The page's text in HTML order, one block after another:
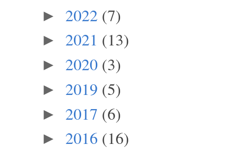
► 2022 (7)
► 2021 (13)
► 2020 (3)
► 2019 (5)
► 2017 (6)
► 2016 (16)